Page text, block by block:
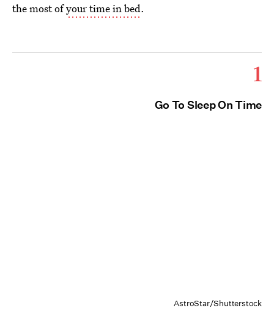
the most ofyour time in bed.
1
Go To Sleep On Time
AstroStar/Shutterstock